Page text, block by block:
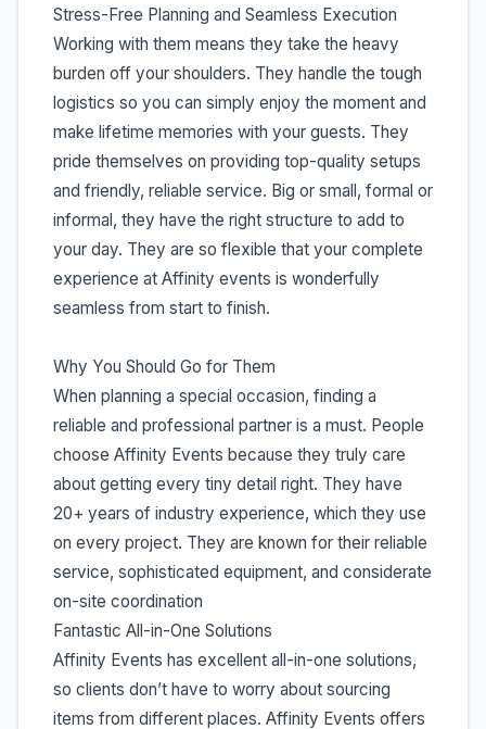
Stress-Free Planning and Seamless Execution
Working with them means they take the heavy
burden off your shoulders. They handle the tough
logistics so you can simply enjoy the moment and
make lifetime memories with your guests. They
pride themselves on providing top-quality setups
and friendly, reliable service. Big or small, formal or
informal, they have the right structure to add to
your day. They are so flexible that your complete
experience at Affinity events is wonderfully
seamless from start to finish.
Why You Should Go for Them
When planning a special occasion, finding a
reliable and professional partner is a must. People
choose Affinity Events because they truly care
about getting every tiny detail right. They have
20+ years of industry experience, which they use
on every project. They are known for their reliable
service, sophisticated equipment, and considerate
on-site coordination
Fantastic All-in-One Solutions
Affinity Events has excellent all-in-one solutions,
so clients don’t have to worry about sourcing
items from different places. Affinity Events offers